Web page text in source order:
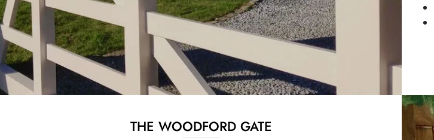
THE WOODFORD GATE